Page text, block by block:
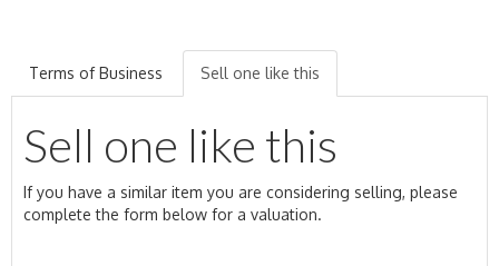
Terms of Business Sell one like this
Sell one like this
If you have a similar item you are considering selling, please
complete the form below for a valuation.